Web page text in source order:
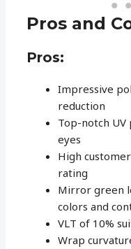
Pros and
Pros:
Impressive
reduction
Top-notch
eyes
High
rating
Mirror green
colors and
VLT of 10%
Wrap